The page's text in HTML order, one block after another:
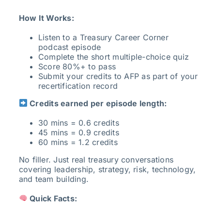
How It Works:
Listen to a Treasury Career Corner
podcast episode
Complete the short multiple-choice quiz
Score 80%+ to pass
Submit your credits to AFP as part of your
recertification record
Credits earned per episode length:
30 mins = 0.6 credits
45 mins = 0.9 credits
60 mins = 1.2 credits
No filler. Just real treasury conversations
covering leadership, strategy, risk, technology,
and team building.
Quick Facts: